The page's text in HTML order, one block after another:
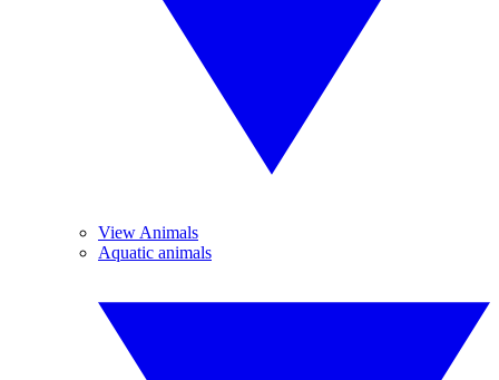
View Animals
Aquatic animals